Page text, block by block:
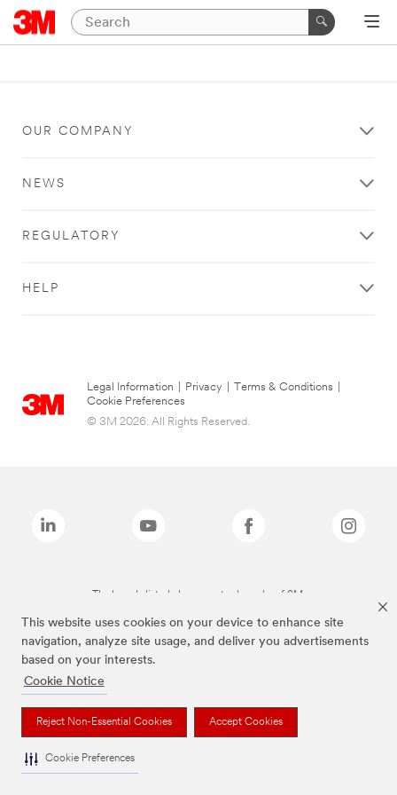
This website uses cookies on your device to enhance site
navigation, analyze site usage, and deliver you advertisements
based on your interests.
Cookie Notice
Reject Non-Essential Cookies Accept Cookies
Cookie Preferences
OUR COMPANY
NEWS
REGULATORY
HELP
Legal Information Privacy Terms & Conditions
Cookie Preferences
© 3M 2026. All Rights Reserved.
The brands listed above are trademarks of 3M.